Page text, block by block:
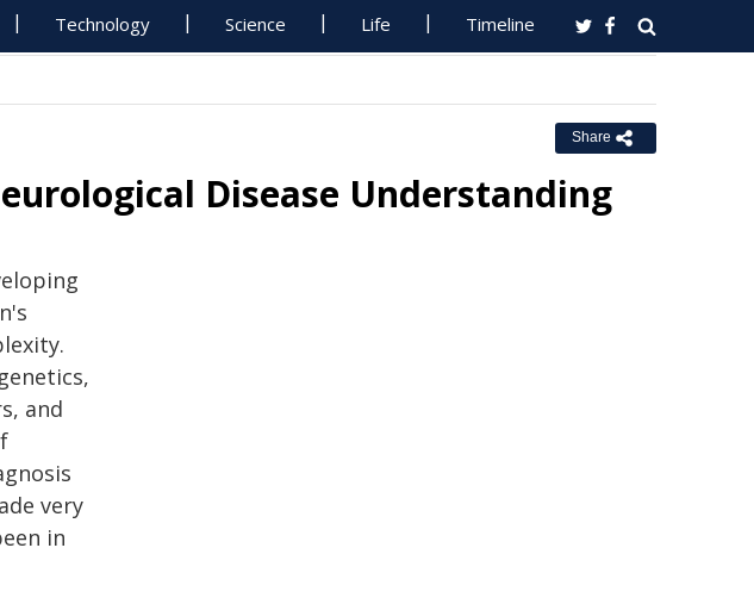
Technology Science Life Timeline
Share
Disease Understanding
and
very
in